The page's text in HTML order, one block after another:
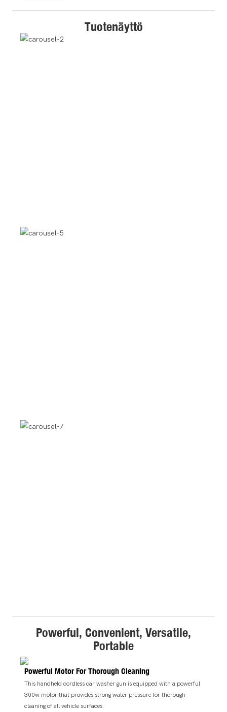
Tuotenäyttö
Powerful, Convenient, Versatile,
Portable
Powerful Motor For Thorough Cleaning
This handheld cordless car washer gun is equipped with a powerful
300w motor that provides strong water pressure for thorough
cleaning of all vehicle surfaces.